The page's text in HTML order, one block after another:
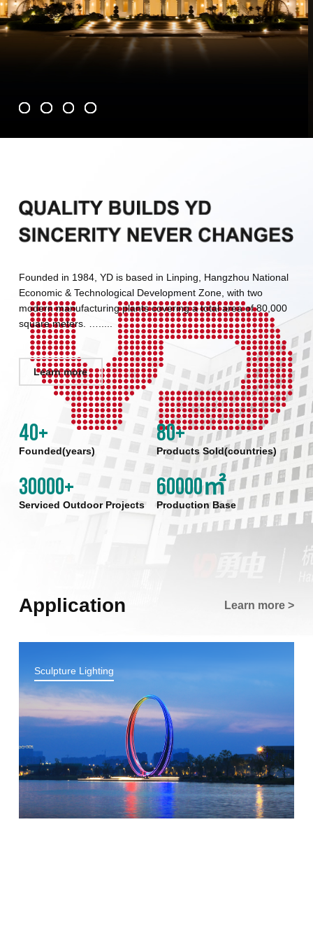
Founded in 1984, YD is based in Linping, Hangzhou National
Economic & Technological Development Zone, with two
modern manufacturing plants covering a total area of 80,000
square meters. ….....
Learn more
40+
Founded(years)
80+
Products Sold(countries)
30000+
Serviced Outdoor Projects
60000㎡
Production Base
Application Learn more >
Sculpture Lighting